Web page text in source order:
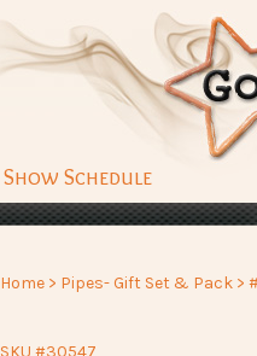
Show Schedule
Home > Pipes- Gift Set & Pack >
SKU #30547